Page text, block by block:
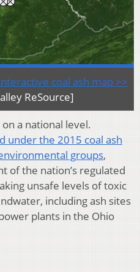
coal ash map >>
ReSource]
a national level.
under the 2015 coal ash
groups,
of the nation’s regulated
unsafe levels of toxic
including ash sites
plants in the Ohio